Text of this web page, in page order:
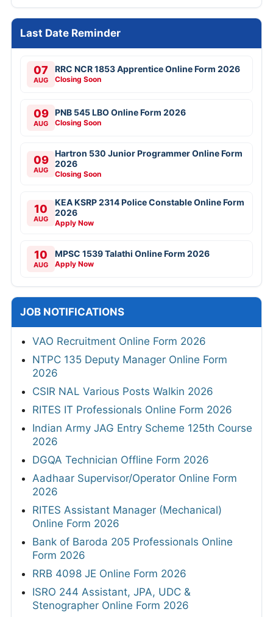
Last Date Reminder
07
AUG
RRC NCR 1853 Apprentice Online Form 2026
Closing Soon
09
AUG
PNB 545 LBO Online Form 2026
Closing Soon
09
AUG
Hartron 530 Junior Programmer Online Form
2026
Closing Soon
10
AUG
KEA KSRP 2314 Police Constable Online Form
2026
Apply Now
10
AUG
MPSC 1539 Talathi Online Form 2026
Apply Now
JOB NOTIFICATIONS
VAO Recruitment Online Form 2026
NTPC 135 Deputy Manager Online Form
2026
CSIR NAL Various Posts Walkin 2026
RITES IT Professionals Online Form 2026
Indian Army JAG Entry Scheme 125th Course
2026
DGQA Technician Offline Form 2026
Aadhaar Supervisor/Operator Online Form
2026
RITES Assistant Manager (Mechanical)
Online Form 2026
Bank of Baroda 205 Professionals Online
Form 2026
RRB 4098 JE Online Form 2026
ISRO 244 Assistant, JPA, UDC &
Stenographer Online Form 2026